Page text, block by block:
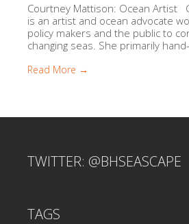
Courtney Mattison: Ocean Artist
is an artist and ocean advocate
policy makers and the public to
changing seas. She primarily hand-
Read More →
TWITTER: @BHSEASCAPE
TAGS